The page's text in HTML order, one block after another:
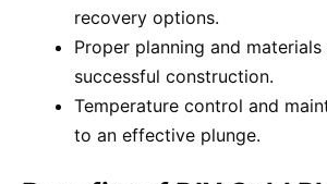
recovery options.
Proper planning and
successful construction.
Temperature control and
to an effective plunge.